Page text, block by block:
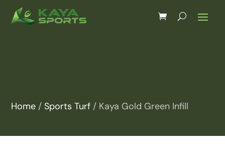
Home / Sports Turf / Kaya Gold Green Infill